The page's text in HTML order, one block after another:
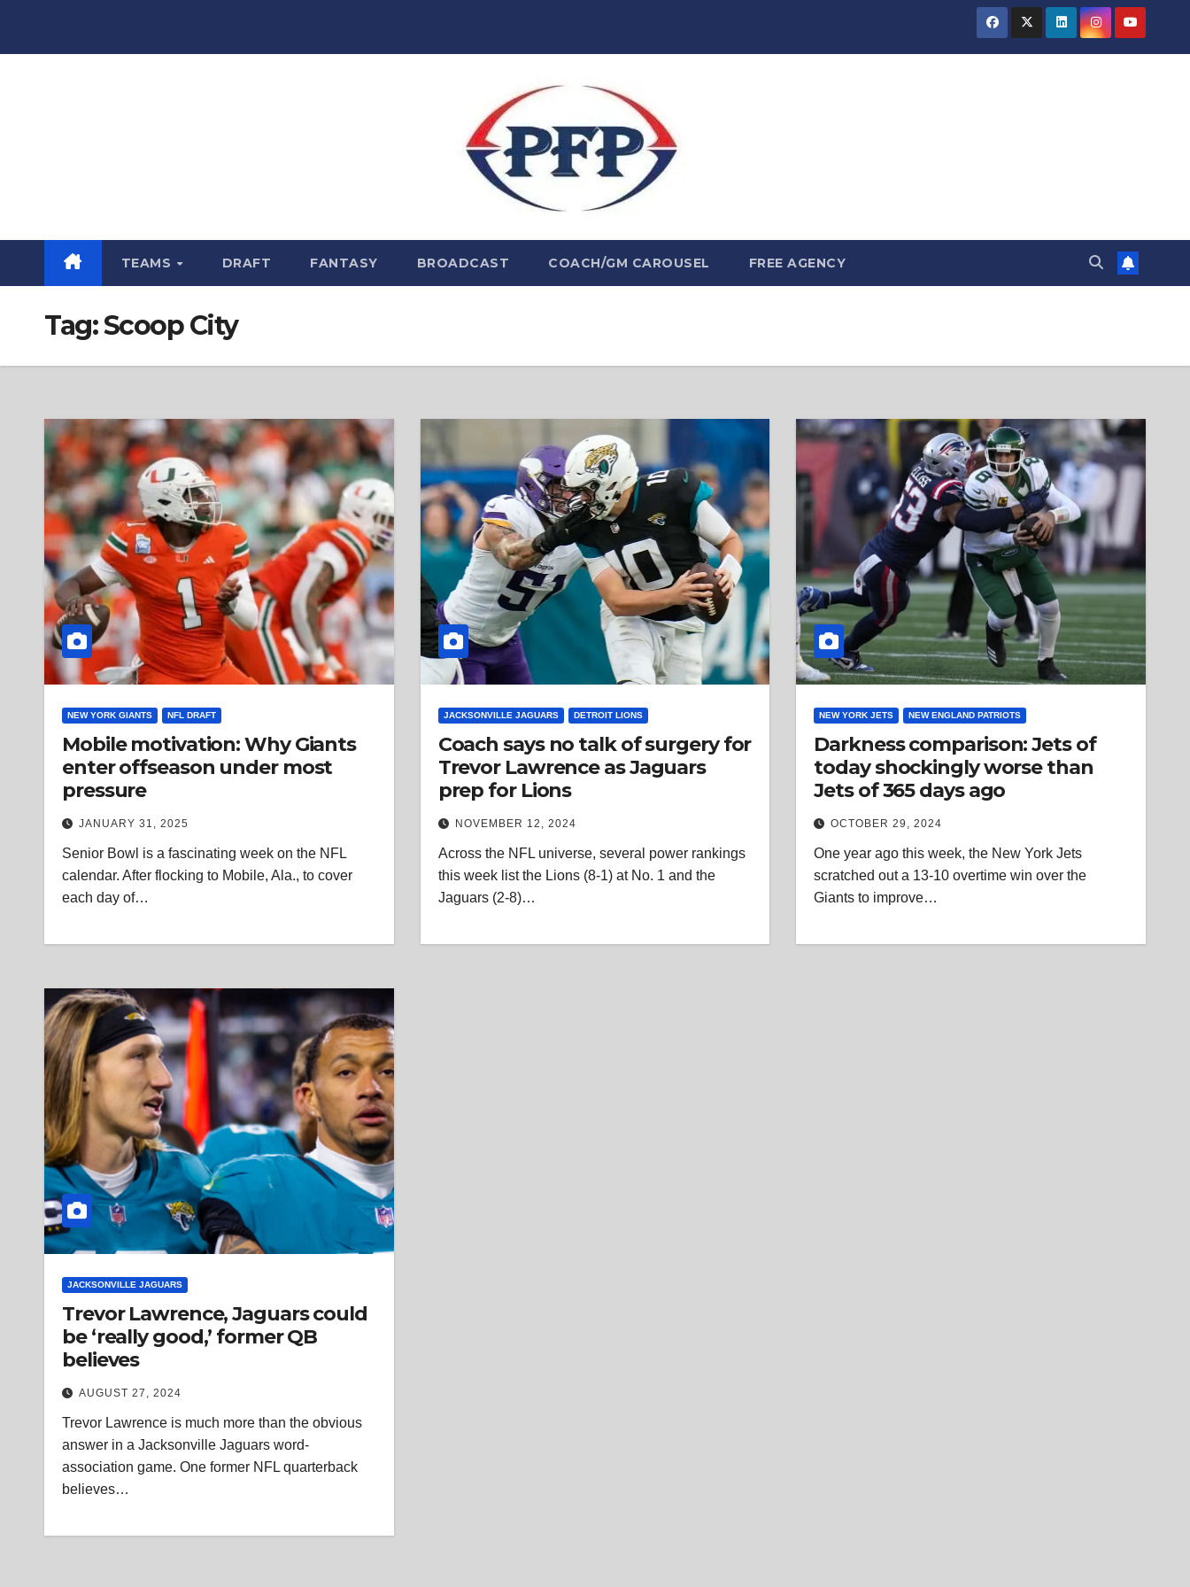
TEAMS DRAFT FANTASY BROADCAST COACH/GM CAROUSEL FREE AGENCY
Tag:Scoop City
NEW YORK GIANTS NFL DRAFT
Mobile motivation: Why Giants
enter offseason under most
pressure
JANUARY 31, 2025
Senior Bowl is a fascinating week on the NFL
calendar. After flocking to Mobile, Ala., to cover
each day of…
JACKSONVILLE JAGUARS DETROIT LIONS
Coach says no talk of surgery for
Trevor Lawrence as Jaguars
prep for Lions
NOVEMBER 12, 2024
Across the NFL universe, several power rankings
this week list the Lions (8-1) at No. 1 and the
Jaguars (2-8)…
NEW YORK JETS NEW ENGLAND PATRIOTS
Darkness comparison: Jets of
today shockingly worse than
Jets of 365 days ago
OCTOBER 29, 2024
One year ago this week, the New York Jets
scratched out a 13-10 overtime win over the
Giants to improve…
JACKSONVILLE JAGUARS
Trevor Lawrence, Jaguars could
be ‘really good,’ former QB
believes
AUGUST 27, 2024
Trevor Lawrence is much more than the obvious
answer in a Jacksonville Jaguars word-
association game. One former NFL quarterback
believes…